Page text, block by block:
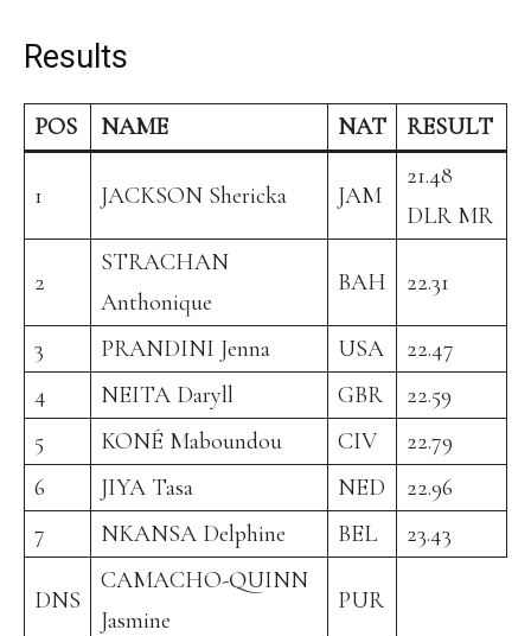
Results
POS NAME NAT RESULT
1 JACKSON Shericka JAM
21.48
DLR MR
2
STRACHAN
Anthonique
BAH 22.31
3 PRANDINI Jenna USA
22.47
4
NEITA Daryll GBR
22.59
5
KONÉ Maboundou CIV
22.79
6
JIYA Tasa NED
22.96
7
NKANSA Delphine BEL 23.43
DNS
CAMACHO-QUINN
Jasmine
PUR